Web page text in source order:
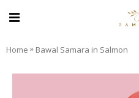
Home » Bawal Samara in Salmon